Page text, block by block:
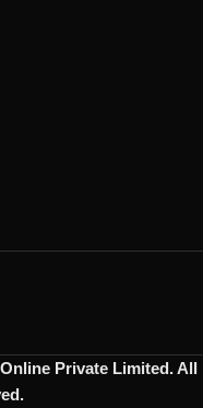
Private Limited. All